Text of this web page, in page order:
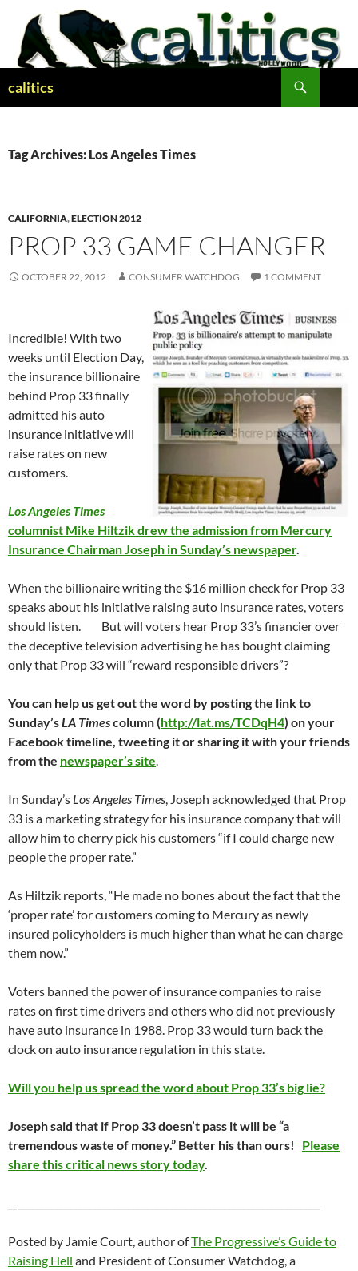
content
calitics
Tag Archives: Los Angeles Times
CALIFORNIA,ELECTION 2012
PROP 33 GAME CHANGER
OCTOBER 22, 2012 CONSUMER WATCHDOG 1 COMMENT
Incredible! With two
weeks until Election Day,
the insurance billionaire
behind Prop 33 finally
admitted his auto
insurance initiative will
raise rates on new
customers.
Los Angeles Times
columnist Mike Hiltzik drew the admission from Mercury
Insurance Chairman Joseph in Sunday’s newspaper.
When the billionaire writing the $16 million check for Prop 33
speaks about his initiative raising auto insurance rates, voters
should listen. But will voters hear Prop 33’s financier over
the deceptive television advertising he has bought claiming
only that Prop 33 will “reward responsible drivers”?
You can help us get out the word by posting the link to
Sunday’sLA Timescolumn (http://lat.ms/TCDqH4) on your
Facebook timeline, tweeting it or sharing it with your friends
from the newspaper’s site.
In Sunday’s Los Angeles Times, Joseph acknowledged that Prop
33 is a marketing strategy for his insurance company that will
allow him to cherry pick his customers “if I could charge new
people the proper rate.”
As Hiltzik reports, “He made no bones about the fact that the
‘proper rate’ for customers coming to Mercury as newly
insured policyholders is much higher than what he can charge
them now.”
Voters banned the power of insurance companies to raise
rates on first time drivers and others who did not previously
have auto insurance in 1988. Prop 33 would turn back the
clock on auto insurance regulation in this state.
Will you help us spread the word about Prop 33’s big lie?
Joseph said that if Prop 33 doesn’t pass it will be “a
tremendous waste of money.” Better his than ours! Please
share this critical news story today.
Posted by Jamie Court, author ofThe Progressive’s Guide to
Raising Hell and President of Consumer Watchdog, a